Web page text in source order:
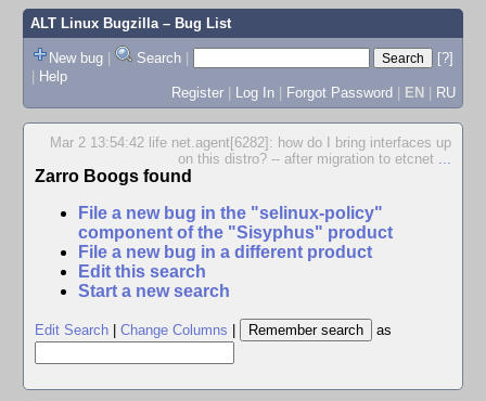
ALT Linux Bugzilla– Bug List
New bug | Search |
[?]
| Help
Register | Log In | Forgot Password | EN | RU
Mar 2 13:54:42 life net.agent[6282]: how do I bring interfaces up
on this distro? -- after migration to etcnet ...
Zarro Boogs found
File a new bug in the "selinux-policy"
component of the "Sisyphus" product
File a new bug in a different product
Edit this search
Start a new search
Edit Search Change Columns as